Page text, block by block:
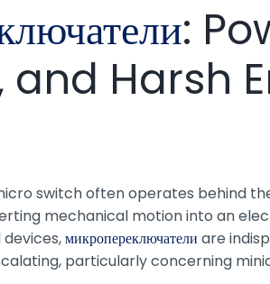
:
Harsh
switch often operates behind
mechanical motion into an
микропереключатели are
particularly concerning